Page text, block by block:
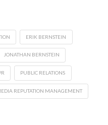
ERIK BERNSTEIN
JONATHAN BERNSTEIN
PUBLIC RELATIONS
REPUTATION MANAGEMENT